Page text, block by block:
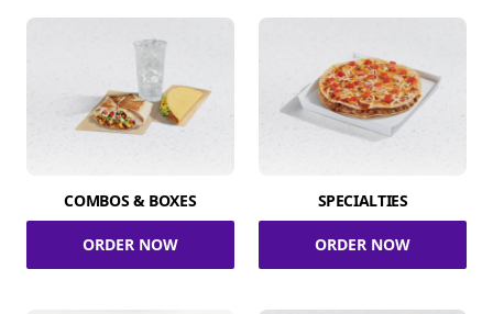
COMBOS & BOXES
ORDER NOW
SPECIALTIES
ORDER NOW